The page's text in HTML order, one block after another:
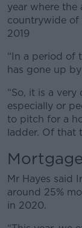
year where the
countrywide of
2019
“In a period of
has gone up
“So, it is a
especially or
to pitch for a
ladder. Of that
Mr Hayes said
around 25%
in 2020.